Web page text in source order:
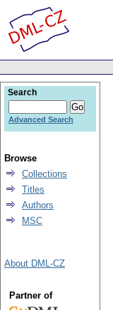
Search
Advanced Search
Browse
Collections
Titles
Authors
MSC
About DML-CZ
Partner of